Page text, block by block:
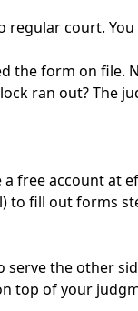
regular court.
the form on file.
ran out? The
free account at
to fill out forms
serve the other
top of your